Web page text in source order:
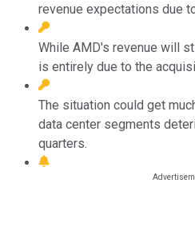
revenue expectations due
While AMD's revenue will
is entirely due to the
The situation could get
data center segments
quarters.